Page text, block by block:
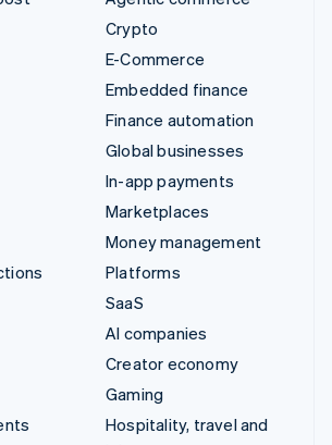
Crypto
E-Commerce
Embedded finance
Finance automation
Global businesses
In-app payments
Marketplaces
Money management
Platforms
SaaS
AI companies
Creator economy
Gaming
Hospitality, travel and